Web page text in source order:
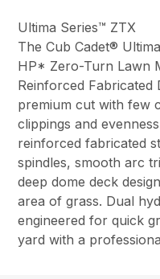
Ultima Series™ ZTX
The Cub Cadet®
HP* Zero-Turn Lawn
Reinforced Fabricated
premium cut with few
clippings and
reinforced fabricated
spindles, smooth arc
deep dome deck
area of grass. Dual
engineered for quick
yard with a